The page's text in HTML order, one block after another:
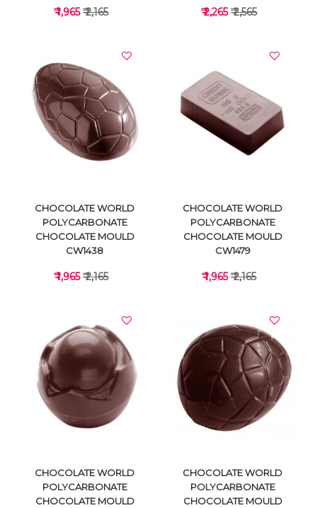
VIEW DETAILS
₹ 1,965₹ 2,165
VIEW DETAILS
₹ 2,265₹ 2,565
VIEW DETAILS
CHOCOLATE WORLD
POLYCARBONATE
CHOCOLATE MOULD
CW1438
₹ 1,965₹ 2,165
VIEW DETAILS
CHOCOLATE WORLD
POLYCARBONATE
CHOCOLATE MOULD
CW1479
₹ 1,965₹ 2,165
CHOCOLATE WORLD
POLYCARBONATE
CHOCOLATE MOULD
CHOCOLATE WORLD
POLYCARBONATE
CHOCOLATE MOULD